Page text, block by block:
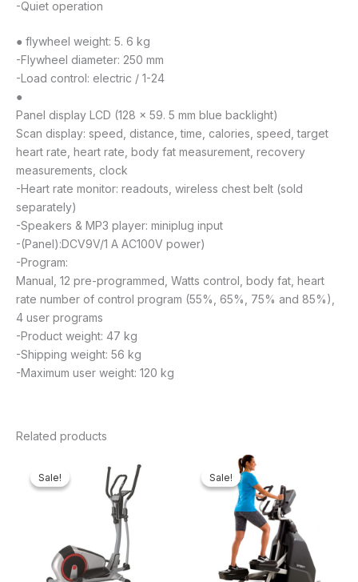
-Quiet operation
● flywheel weight: 5. 6 kg
-Flywheel diameter: 250 mm
-Load control: electric / 1-24
●
Panel display LCD (128 × 59. 5 mm blue backlight)
Scan display: speed, distance, time, calories, speed, target
heart rate, heart rate, body fat measurement, recovery
measurements, clock
-Heart rate monitor: readouts, wireless chest belt (sold
separately)
-Speakers & MP3 player: miniplug input
-(Panel):DCV9V/1 A AC100V power)
-Program:
Manual, 12 pre-programmed, Watts control, body fat, heart
rate number of control program (55%, 65%, 75% and 85%),
4 user programs
-Product weight: 47 kg
-Shipping weight: 56 kg
-Maximum user weight: 120 kg
Related products
Sale!
Sale!
price
was:
₦490,000.00.
Sale!
Sale!
was:
₦4,200,000.00.